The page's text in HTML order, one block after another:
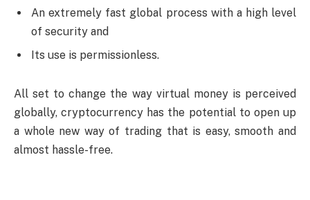
An extremely fast global process with a high level
of security and
Its use is permissionless.
All set to change the way virtual money is perceived
globally, cryptocurrency has the potential to open up
a whole new way of trading that is easy, smooth and
almost hassle-free.